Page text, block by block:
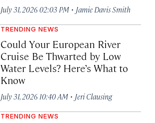
July 31, 2026 02:03 PM · Jamie Davis Smith
TRENDING NEWS
Could Your European River
Cruise Be Thwarted by Low
Water Levels? Here’s What to
Know
July 31, 2026 10:40 AM · Jeri Clausing
TRENDING NEWS